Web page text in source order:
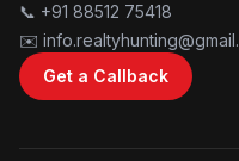
📞 +91 88512 75418
✉️
Get a Callback